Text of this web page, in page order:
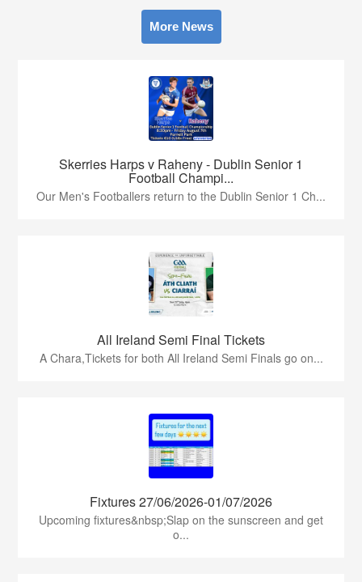
More News
Skerries Harps v Raheny - Dublin Senior 1
Football Champi...
Our Men's Footballers return to the Dublin Senior 1 Ch...
All Ireland Semi Final Tickets
A Chara,Tickets for both All Ireland Semi Finals go on...
Fixtures 27/06/2026-01/07/2026
Upcoming fixtures&nbsp;Slap on the sunscreen and get
o...